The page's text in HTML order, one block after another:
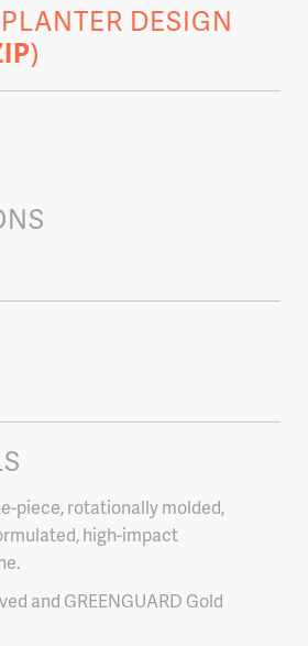
DESIGN
)
piece, rotationally molded,
high-impact
and GREENGUARD Gold